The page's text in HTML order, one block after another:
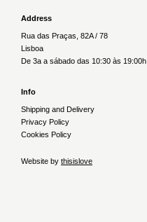
Address
Rua das Praças, 82A / 78
Lisboa
De 3a a sábado das 10:30 às 19:00h
Info
Shipping and Delivery
Privacy Policy
Cookies Policy
Website by thisislove